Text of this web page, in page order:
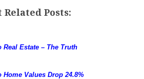
Related Posts:
Real Estate – The Truth
Home Values Drop 24.8%